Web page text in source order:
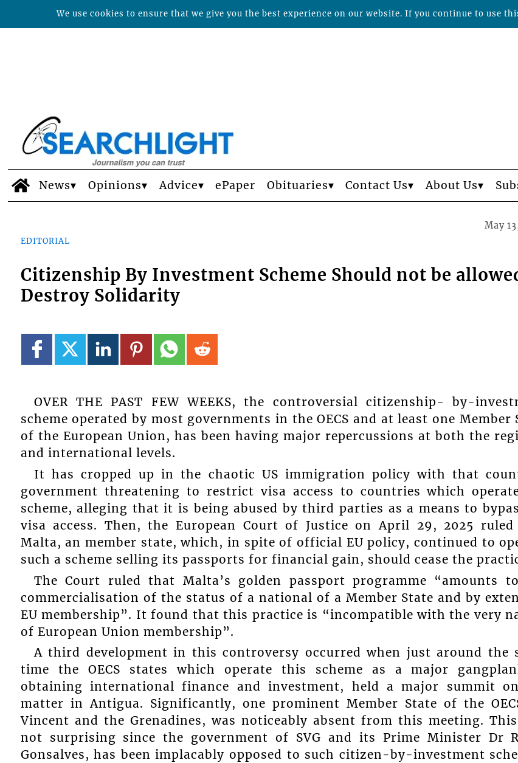
News Opinions Advice ePaper Obituaries Contact Us About Us
EDITORIAL
May
Citizenship By Investment Scheme Should not be
Destroy Solidarity
OVER THE PAST FEW WEEKS, the controversial citizenship- by-
scheme operated by most governments in the OECS and at least one Member
of the European Union, has been having major repercussions at both the
and international levels.
It has cropped up in the chaotic US immigration policy with that
government threatening to restrict visa access to countries which
scheme, alleging that it is being abused by third parties as a means to
visa access. Then, the European Court of Justice on April 29, 2025
Malta, an member state, which, in spite of official EU policy, continued to
such a scheme selling its passports for financial gain, should cease the
The Court ruled that Malta’s golden passport programme “amounts
commercialisation of the status of a national of a Member State and by
EU membership”. It found that this practice is “incompatible with the very
of European Union membership”.
A third development in this controversy occurred when just around the
time the OECS states which operate this scheme as a major
obtaining international finance and investment, held a major summit
matter in Antigua. Significantly, one prominent Member State of the
Vincent and the Grenadines, was noticeably absent from this meeting.
not surprising since the government of SVG and its Prime Minister Dr
Gonsalves, has been implacably opposed to such citizen-by-investment
We use cookies to ensure that we give you the best experience on our website. If you continue to use